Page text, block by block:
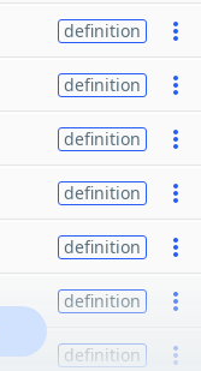
definition
definition
definition
definition
definition
definition
definition